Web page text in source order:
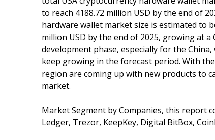
to reach 4188.72 million USD by the end of
hardware wallet market size is estimated to
million USD by the end of 2025, growing at a
development phase, especially for the
keep growing in the forecast period. With
region are coming up with new products to
market.
Market Segment by Companies, this report
Ledger, Trezor, KeepKey, Digital BitBox,